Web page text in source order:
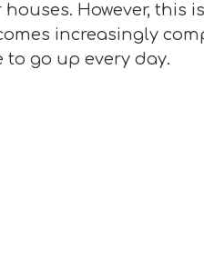
However, this
increasingly
go up every day.